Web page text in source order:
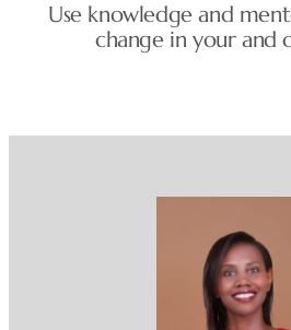
Use knowledge and
change in your and